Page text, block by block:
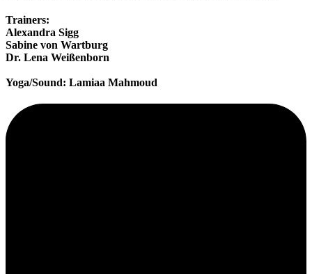
Trainers:
Alexandra Sigg
Sabine von Wartburg
Dr. Lena Weißenborn
Yoga/Sound: Lamiaa Mahmoud